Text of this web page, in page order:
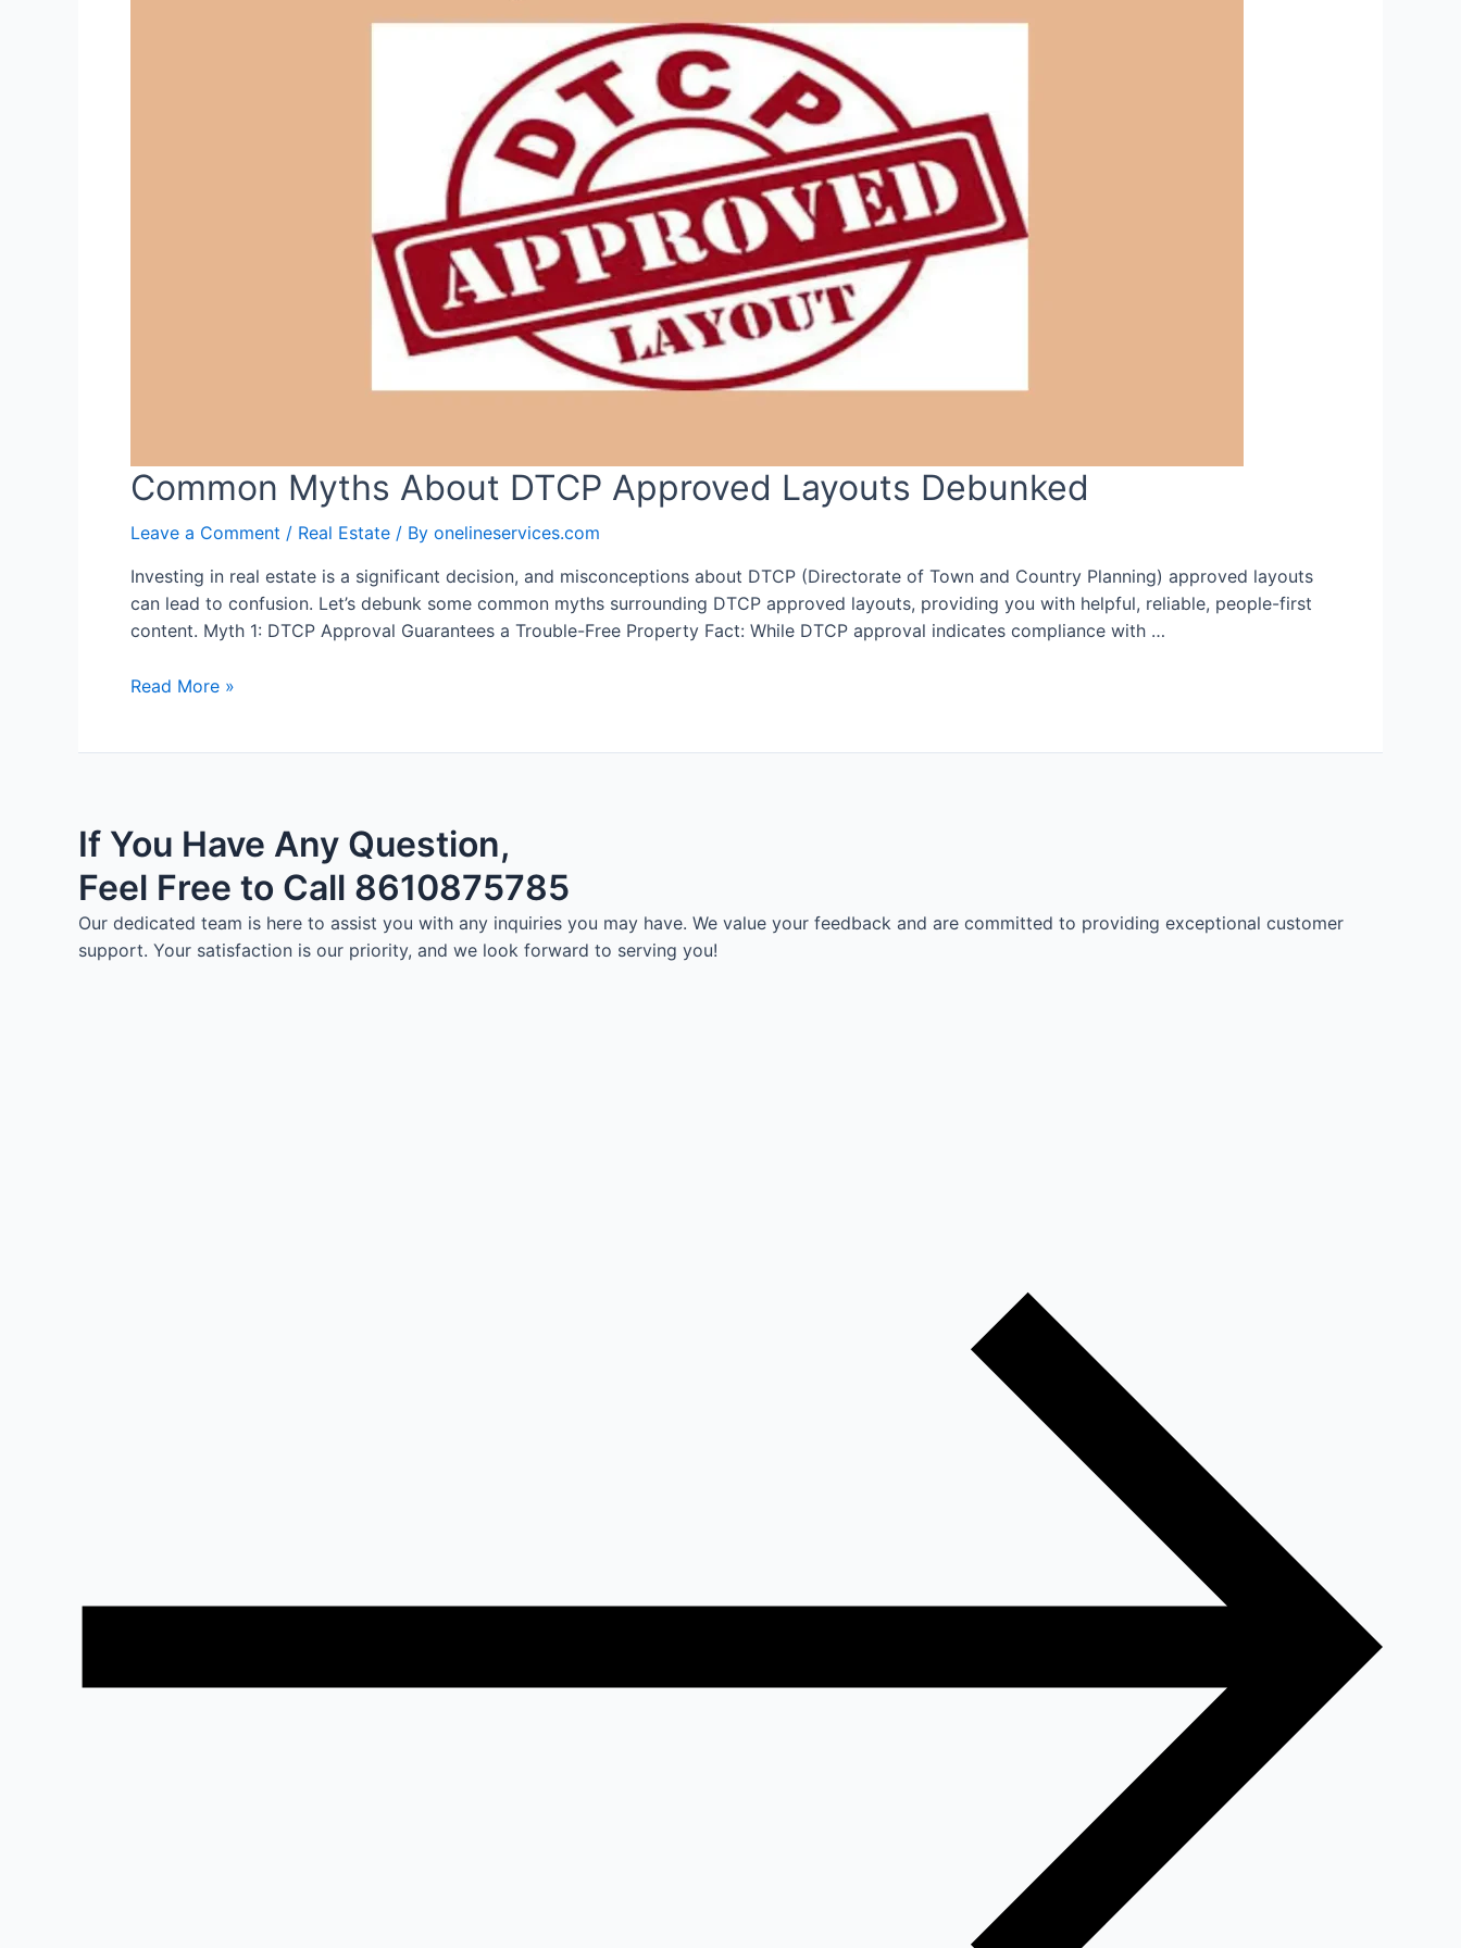
Common Myths About DTCP Approved Layouts Debunked
Leave a Comment / Real Estate / By onelineservices.com
Investing in real estate is a significant decision, and misconceptions about DTCP (Directorate of Town and Country Planning) approved layouts
can lead to confusion. Let’s debunk some common myths surrounding DTCP approved layouts, providing you with helpful, reliable, people-first
content. Myth 1: DTCP Approval Guarantees a Trouble-Free Property Fact: While DTCP approval indicates compliance with …
Read More »
If You Have Any Question,
Feel Free to Call 8610875785
Our dedicated team is here to assist you with any inquiries you may have. We value your feedback and are committed to providing exceptional customer
support. Your satisfaction is our priority, and we look forward to serving you!